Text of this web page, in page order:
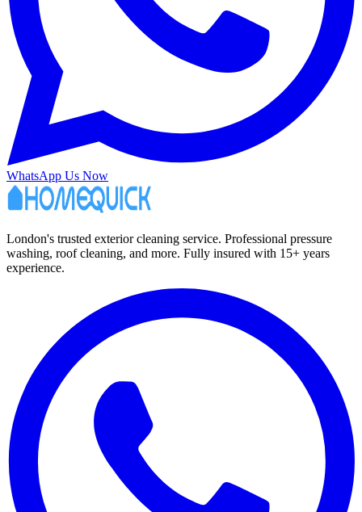
WhatsApp Us Now
London's trusted exterior cleaning service. Professional pressure
washing, roof cleaning, and more. Fully insured with 15+ years
experience.